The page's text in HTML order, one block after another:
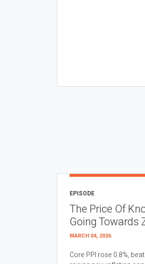
EPISODE
The Price Of
Going Towards
MARCH 04, 2026
Core PPI rose 0.8%,